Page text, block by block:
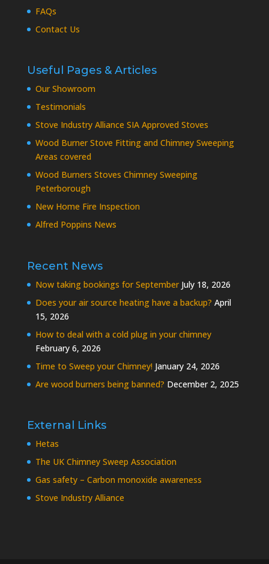
FAQs
Contact Us
Useful Pages & Articles
Our Showroom
Testimonials
Stove Industry Alliance SIA Approved Stoves
Wood Burner Stove Fitting and Chimney Sweeping
Areas covered
Wood Burners Stoves Chimney Sweeping
Peterborough
New Home Fire Inspection
Alfred Poppins News
Recent News
Now taking bookings for September July 18, 2026
Does your air source heating have a backup? April
15, 2026
How to deal with a cold plug in your chimney
February 6, 2026
Time to Sweep your Chimney! January 24, 2026
Are wood burners being banned? December 2, 2025
External Links
Hetas
The UK Chimney Sweep Association
Gas safety – Carbon monoxide awareness
Stove Industry Alliance